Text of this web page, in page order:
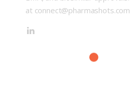
at connect@pharmashots.com